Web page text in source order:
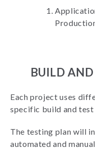
BUILD AND
Each project uses
specific build and
The testing plan will
automated and